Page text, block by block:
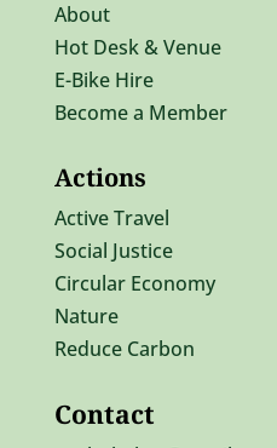
About
Hot Desk & Venue
E-Bike Hire
Become a Member
Actions
Active Travel
Social Justice
Circular Economy
Nature
Reduce Carbon
Contact